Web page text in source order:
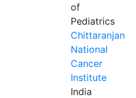
of
Pediatrics
Chittaranjan
National
Cancer
Institute
India